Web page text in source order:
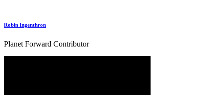
Robin Ingenthron
Planet Forward Contributor